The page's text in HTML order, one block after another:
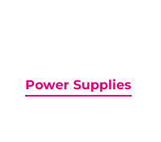
Power Supplies